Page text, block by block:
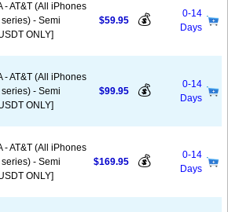
- AT&T (All iPhones
- Semi
ONLY]
$59.95 💰
0-14
Days
- AT&T (All iPhones
- Semi
ONLY]
$99.95 💰
0-14
Days
- AT&T (All iPhones
- Semi
ONLY]
$169.95 💰
0-14
Days